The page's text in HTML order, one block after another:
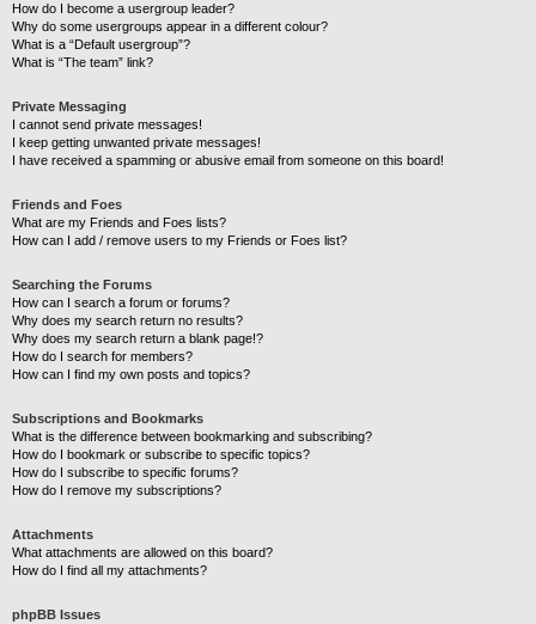
How do I become a usergroup leader?
Why do some usergroups appear in a different colour?
What is a “Default usergroup”?
What is “The team” link?
Private Messaging
I cannot send private messages!
I keep getting unwanted private messages!
I have received a spamming or abusive email from someone on this board!
Friends and Foes
What are my Friends and Foes lists?
How can I add / remove users to my Friends or Foes list?
Searching the Forums
How can I search a forum or forums?
Why does my search return no results?
Why does my search return a blank page!?
How do I search for members?
How can I find my own posts and topics?
Subscriptions and Bookmarks
What is the difference between bookmarking and subscribing?
How do I bookmark or subscribe to specific topics?
How do I subscribe to specific forums?
How do I remove my subscriptions?
Attachments
What attachments are allowed on this board?
How do I find all my attachments?
phpBB Issues